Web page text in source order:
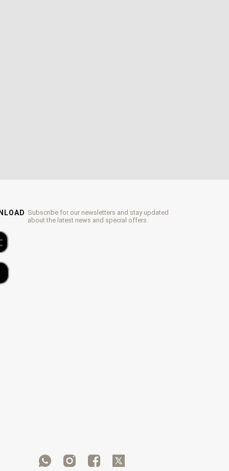
Subscribe for our newsletters and stay updated
about the latest news and special offers.